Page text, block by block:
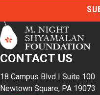
CONTACT US
18 Campus Blvd | Suite 100
Newtown Square, PA 19073